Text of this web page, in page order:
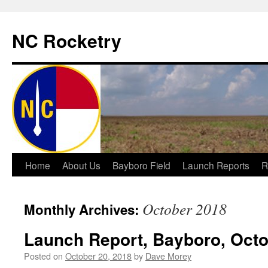
NC Rocketry
Skip
content
Home About Us Bayboro Field Launch Reports
Monthly Archives: October 2018
Launch Report, Bayboro,
Posted on October 20, 2018by Dave Morey